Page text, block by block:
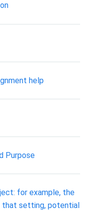
help
Purpose
for example, the
setting, potential